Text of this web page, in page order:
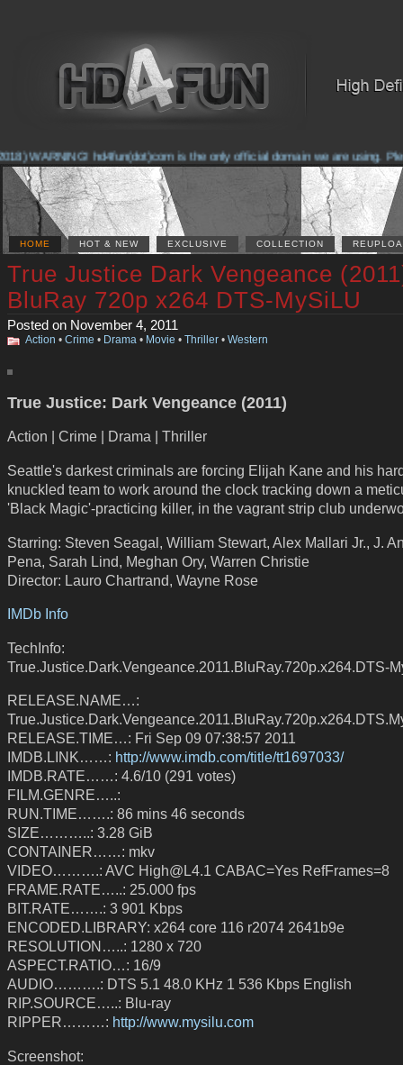
WARNING! hd4fun(dot)com is the only official domain we are using.
HOME HOT & NEW EXCLUSIVE COLLECTION
True Justice Dark Vengeance
BluRay 720p x264 DTS-MySiLU
Posted on November 4, 2011
Action • Crime • Drama • Movie • Thriller • Western
True Justice: Dark Vengeance (2011)
Action | Crime | Drama | Thriller
Seattle's darkest criminals are forcing Elijah Kane and his
knuckled team to work around the clock tracking down a
'Black Magic'-practicing killer, in the vagrant strip club
Starring: Steven Seagal, William Stewart, Alex Mallari Jr., J.
Pena, Sarah Lind, Meghan Ory, Warren Christie
Director: Lauro Chartrand, Wayne Rose
IMDb Info
TechInfo:
True.Justice.Dark.Vengeance.2011.BluRay.720p.x264.DTS-
RELEASE.NAME…:
RELEASE.TIME…: Fri Sep 09 07:38:57 2011
IMDB.LINK……: http://www.imdb.com/title/tt1697033/
IMDB.RATE……: 4.6/10 (291 votes)
FILM.GENRE…..:
RUN.TIME…….: 86 mins 46 seconds
SIZE………..: 3.28 GiB
CONTAINER……: mkv
VIDEO……….: AVC High@L4.1 CABAC=Yes RefFrames=8
FRAME.RATE…..: 25.000 fps
BIT.RATE…….: 3 901 Kbps
ENCODED.LIBRARY: x264 core 116 r2074 2641b9e
RESOLUTION…..: 1280 x 720
ASPECT.RATIO…: 16/9
AUDIO……….: DTS 5.1 48.0 KHz 1 536 Kbps English
RIP.SOURCE…..: Blu-ray
RIPPER………: http://www.mysilu.com
Screenshot: